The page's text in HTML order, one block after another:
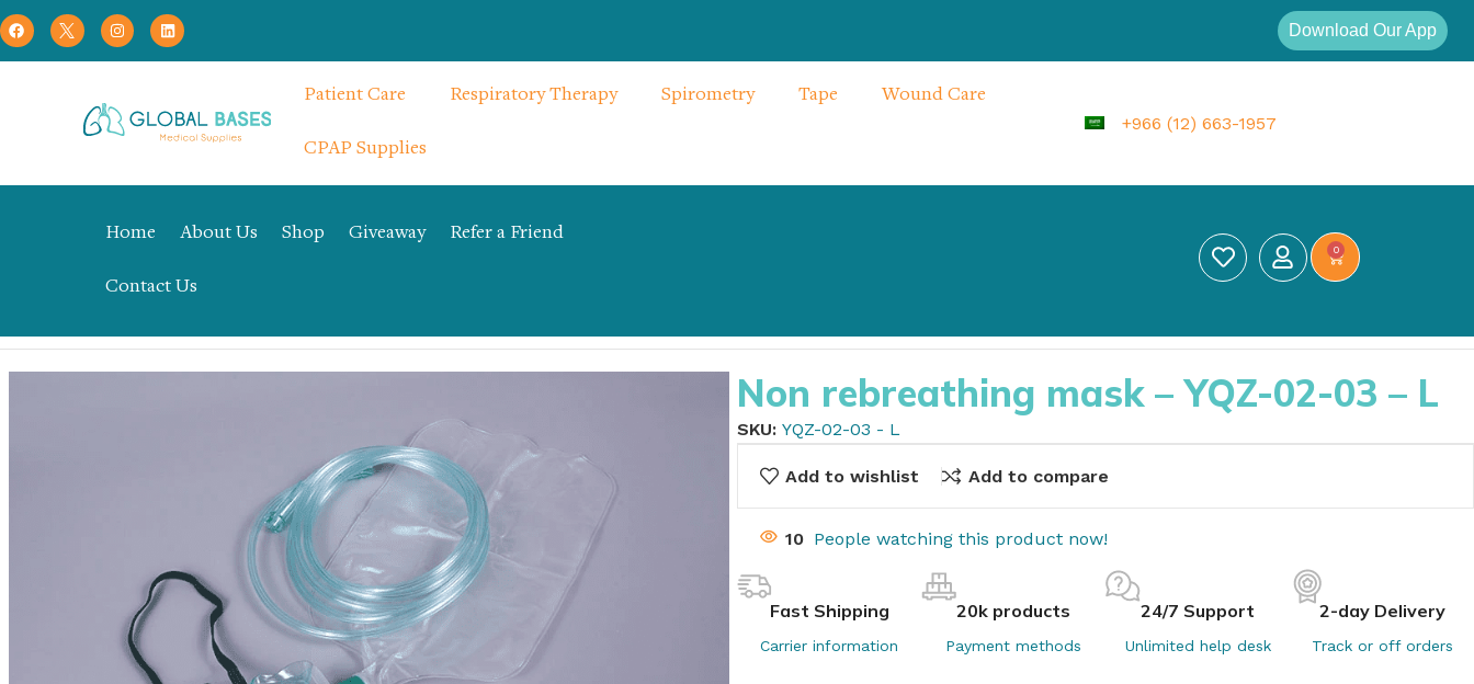
Download Our App
Patient Care Respiratory Therapy Spirometry Tape Wound Care
CPAP Supplies
+966 (12) 663-1957
Home About Us Shop Giveaway Refer a Friend
Contact Us
0
Non rebreathing mask – YQZ-02-03 – L
SKU: YQZ-02-03 - L
Add to wishlist Add to compare
10 People watching this product now!
Fast Shipping
Carrier information
20k products
Payment methods
24/7 Support
Unlimited help desk
2-day Delivery
Track or off orders